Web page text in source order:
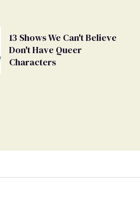
13 Shows We Can't Believe
Don't Have Queer
Characters